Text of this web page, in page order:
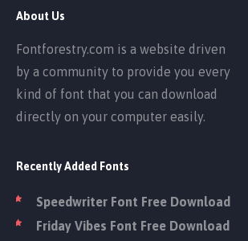
About Us
Fontforestry.com is a website driven
by a community to provide you every
kind of font that you can download
directly on your computer easily.
Recently Added Fonts
Speedwriter Font Free Download
Friday Vibes Font Free Download